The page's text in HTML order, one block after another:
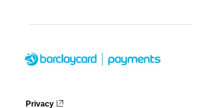
Privacy